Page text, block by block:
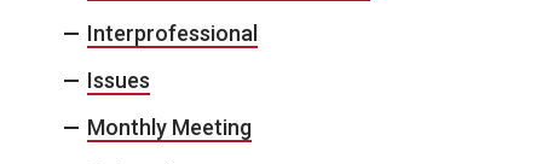
Interprofessional
Issues
Monthly Meeting